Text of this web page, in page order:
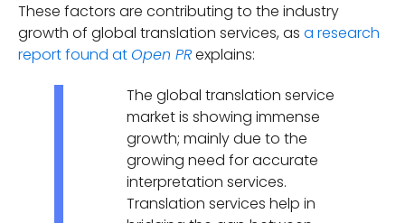
These factors are contributing to the industry
growth of global translation services, as a research
report found at Open PR explains:
The global translation service
market is showing immense
growth; mainly due to the
growing need for accurate
interpretation services.
Translation services help in